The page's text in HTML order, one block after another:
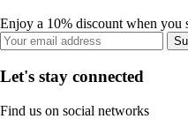
Enjoy a 10% discount when you
Let's stay connected
Find us on social networks